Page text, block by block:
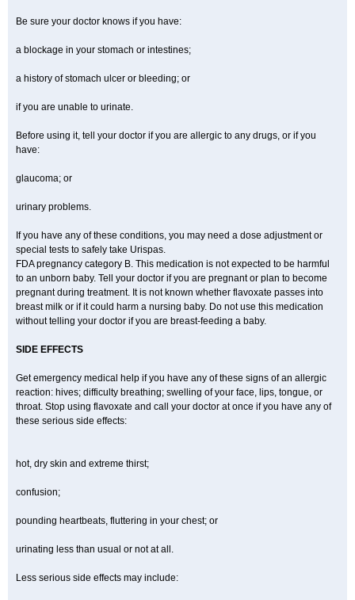
Be sure your doctor knows if you have:
a blockage in your stomach or intestines;
a history of stomach ulcer or bleeding; or
if you are unable to urinate.
Before using it, tell your doctor if you are allergic to any drugs, or if you
have:
glaucoma; or
urinary problems.
If you have any of these conditions, you may need a dose adjustment or
special tests to safely take Urispas.
FDA pregnancy category B. This medication is not expected to be harmful
to an unborn baby. Tell your doctor if you are pregnant or plan to become
pregnant during treatment. It is not known whether flavoxate passes into
breast milk or if it could harm a nursing baby. Do not use this medication
without telling your doctor if you are breast-feeding a baby.
SIDE EFFECTS
Get emergency medical help if you have any of these signs of an allergic
reaction: hives; difficulty breathing; swelling of your face, lips, tongue, or
throat. Stop using flavoxate and call your doctor at once if you have any of
these serious side effects:
hot, dry skin and extreme thirst;
confusion;
pounding heartbeats, fluttering in your chest; or
urinating less than usual or not at all.
Less serious side effects may include: